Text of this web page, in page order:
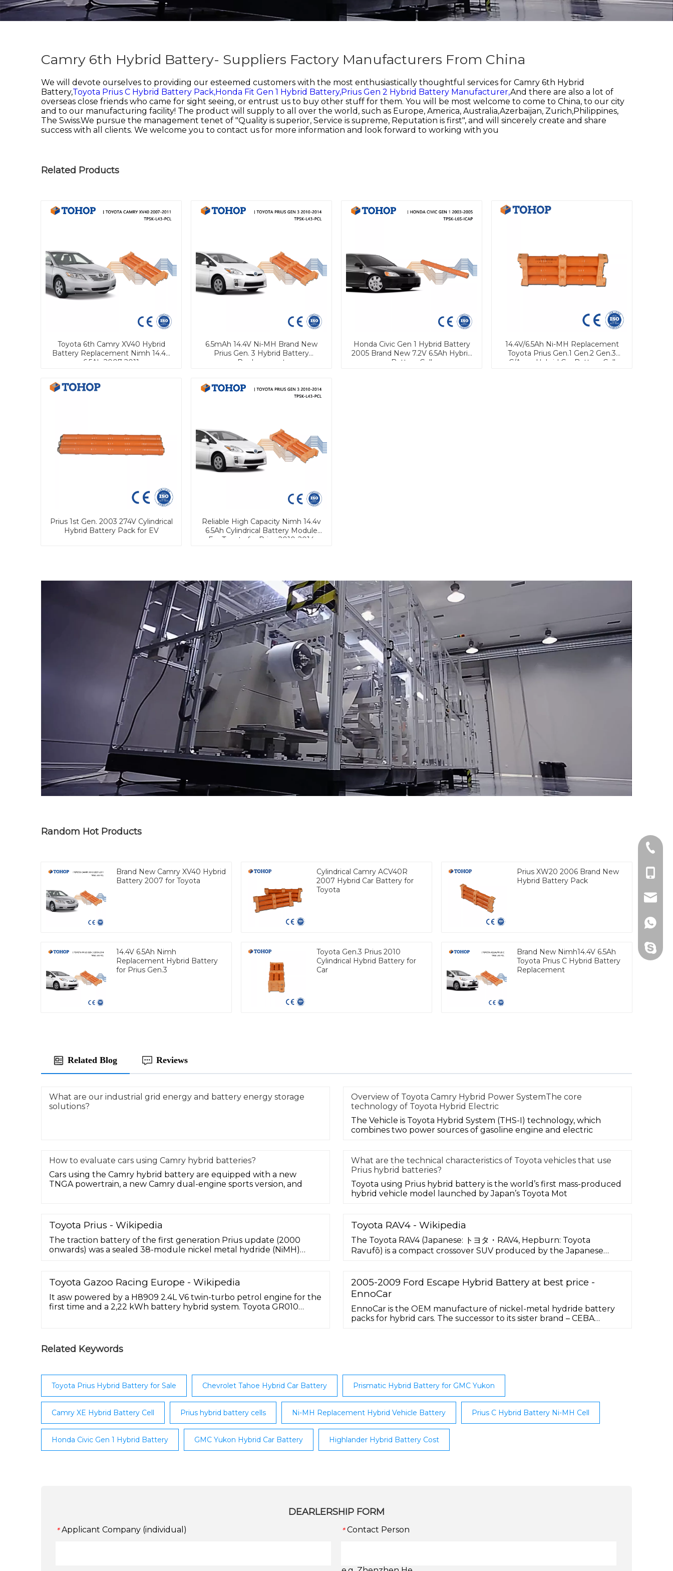
Camry 6th Hybrid Battery- Suppliers Factory Manufacturers From China
We will devote ourselves to providing our esteemed customers with the most enthusiastically thoughtful services for Camry 6th Hybrid
Battery,Toyota Prius C Hybrid Battery Pack,Honda Fit Gen 1 Hybrid Battery,Prius Gen 2 Hybrid Battery Manufacturer,And there are also a lot of
overseas close friends who came for sight seeing, or entrust us to buy other stuff for them. You will be most welcome to come to China, to our city
and to our manufacturing facility! The product will supply to all over the world, such as Europe, America, Australia,Azerbaijan, Zurich,Philippines,
The Swiss.We pursue the management tenet of "Quality is superior, Service is supreme, Reputation is first", and will sincerely create and share
success with all clients. We welcome you to contact us for more information and look forward to working with you
Related Products
Toyota 6th Camry XV40 Hybrid
Battery Replacement Nimh 14.4V
6.5Ah 2007-2011
6.5mAh 14.4V Ni-MH Brand New
Prius Gen. 3 Hybrid Battery
Replacement
Honda Civic Gen 1 Hybrid Battery
2005 Brand New 7.2V 6.5Ah Hybrid
Battery Cell
14.4V/6.5Ah Ni-MH Replacement
Toyota Prius Gen.1 Gen.2 Gen.3
C/Aqua Hybrid Car Battery Cell
Prius 1st Gen. 2003 274V Cylindrical
Hybrid Battery Pack for EV
Reliable High Capacity Nimh 14.4v
6.5Ah Cylindrical Battery Module
For Toyota for Prius 2010-2014
Random Hot Products
Brand New Camry XV40 Hybrid
Battery 2007 for Toyota
Cylindrical Camry ACV40R
2007 Hybrid Car Battery for
Toyota
Prius XW20 2006 Brand New
Hybrid Battery Pack
14.4V 6.5Ah Nimh
Replacement Hybrid Battery
for Prius Gen.3
Toyota Gen.3 Prius 2010
Cylindrical Hybrid Battery for
Car
Brand New Nimh14.4V 6.5Ah
Toyota Prius C Hybrid Battery
Replacement
Related Blog Reviews
What are our industrial grid energy and battery energy storage
solutions?
Overview of Toyota Camry Hybrid Power SystemThe core
technology of Toyota Hybrid Electric
The Vehicle is Toyota Hybrid System (THS-I) technology, which
combines two power sources of gasoline engine and electric
How to evaluate cars using Camry hybrid batteries?
Cars using the Camry hybrid battery are equipped with a new
TNGA powertrain, a new Camry dual-engine sports version, and
What are the technical characteristics of Toyota vehicles that use
Prius hybrid batteries?
Toyota using Prius hybrid battery is the world’s first mass-produced
hybrid vehicle model launched by Japan’s Toyota Mot
Toyota Prius - Wikipedia
The traction battery of the first generation Prius update (2000
onwards) was a sealed 38-module nickel metal hydride (NiMH)
Energy Co.
Toyota RAV4 - Wikipedia
The Toyota RAV4 (Japanese: トヨタ・RAV4, Hepburn: Toyota
Ravufō) is a compact crossover SUV produced by the Japanese
North America in 1995, being launched in January 1996. The vehicle
was designed for consumers wanting a vehicle …
Toyota Gazoo Racing Europe - Wikipedia
It asw powered by a H8909 2.4L V6 twin-turbo petrol engine for the
first time and a 2,22 kWh battery hybrid system. Toyota GR010
the rear wheels, and a ...
2005-2009 Ford Escape Hybrid Battery at best price -
EnnoCar
EnnoCar is the OEM manufacture of nickel-metal hydride battery
packs for hybrid cars. The successor to its sister brand – CEBA
Related Keywords
Toyota Prius Hybrid Battery for Sale Chevrolet Tahoe Hybrid Car Battery Prismatic Hybrid Battery for GMC Yukon
Camry XE Hybrid Battery Cell Prius hybrid battery cells Ni-MH Replacement Hybrid Vehicle Battery Prius C Hybrid Battery Ni-MH Cell
Honda Civic Gen 1 Hybrid Battery GMC Yukon Hybrid Car Battery Highlander Hybrid Battery Cost
DEARLERSHIP FORM
* Applicant Company (individual) * Contact Person
Tel
Email
Skype